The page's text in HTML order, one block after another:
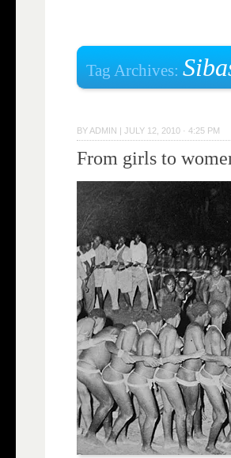
Tag Archives:
BY ADMIN |JULY 12, 2010 · 4:25 PM
From girls to
traditional music into … Continue reading